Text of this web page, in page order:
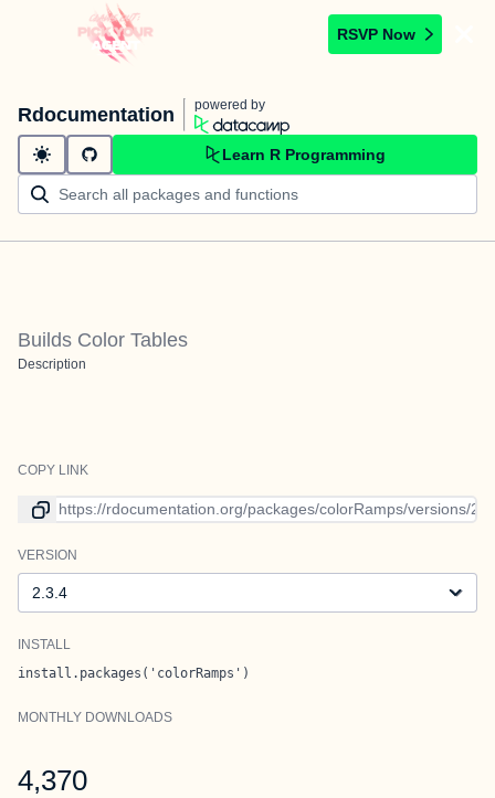
RSVP Now
Rdocumentation powered by
Learn R Programming
Builds Color Tables
Description
COPY LINK
Link to current version
VERSION
INSTALL
install.packages('colorRamps')
MONTHLY DOWNLOADS
4,370